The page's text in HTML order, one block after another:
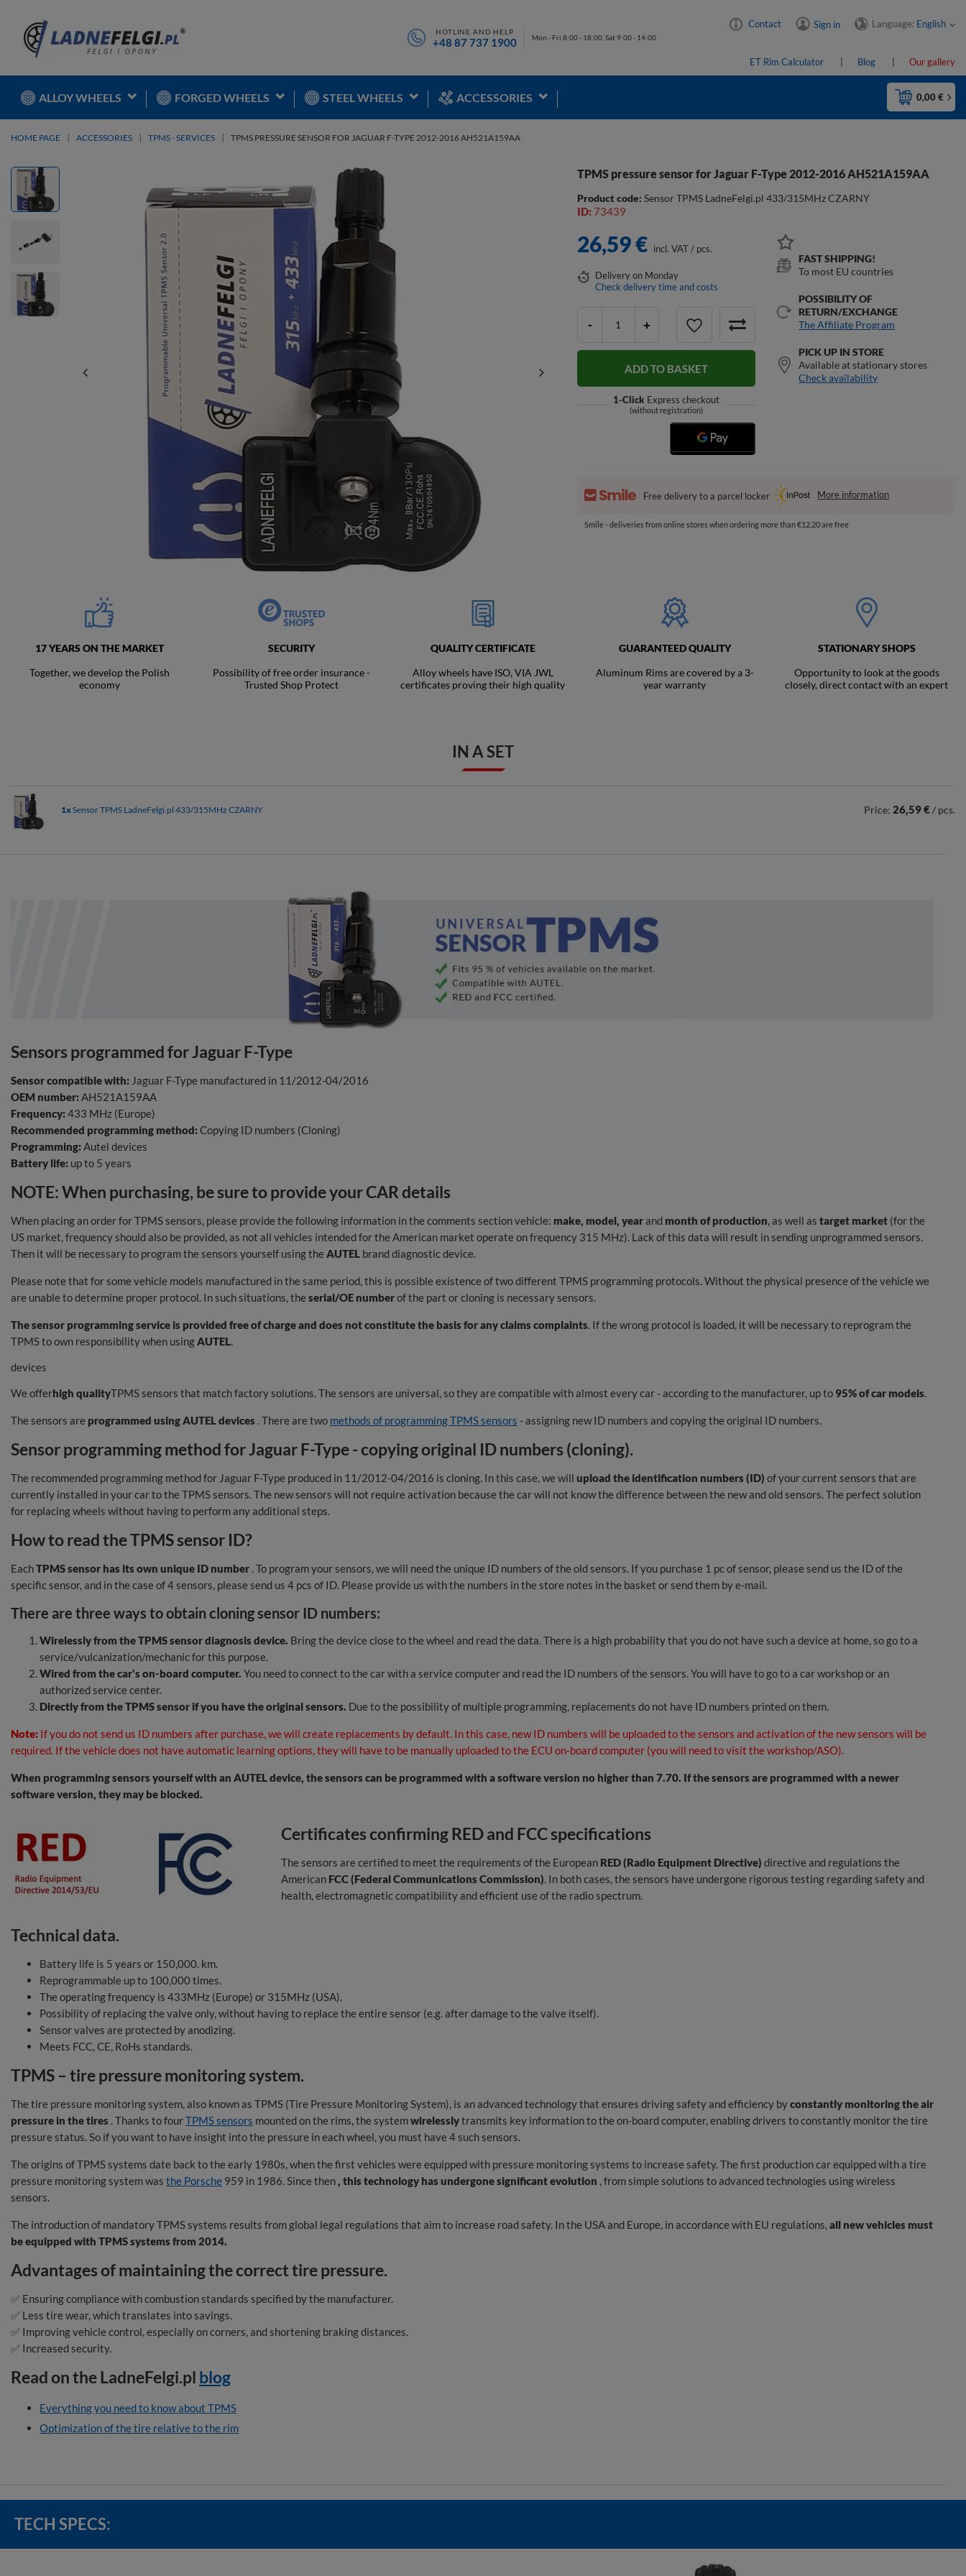
HOTLINE AND HELP
+48 87 737 1900 Mon - Fri 8:00 - 18:00, Sat 9:00 - 14:00
Contact Sign in Language: English
ET Rim Calculator Blog Our gallery
0,00 €
ALLOY WHEELS FORGED WHEELS STEEL WHEELS ACCESSORIES
HOME PAGE ACCESSORIES TPMS - SERVICES TPMS PRESSURE SENSOR FOR JAGUAR F-TYPE 2012-2016 AH521A159AA
TPMS pressure sensor for Jaguar F-Type 2012-2016 AH521A159AA
Product code:Sensor TPMS LadneFelgi.pl 433/315MHz CZARNY
ID: 73439
26,59 € incl. VAT/ pcs.
Deliveryon Monday
Check delivery time and costs
- +
ADD TO BASKET
Express checkout
1-Click
(without registration)
FAST SHIPPING!
To most EU countries
POSSIBILITY OF
RETURN/EXCHANGE
The Affiliate Program
PICK UP IN STORE
Available at stationary stores
Check availability
Free delivery to a parcel locker More information
Smile - deliveries from online stores when ordering more than €12.20 are free
17 YEARS ON THE MARKET
Together, we develop the Polish
economy
SECURITY
Possibility of free order insurance -
Trusted Shop Protect
QUALITY CERTIFICATE
Alloy wheels have ISO, VIA JWL
certificates proving their high quality
GUARANTEED QUALITY
Aluminum Rims are covered by a 3-
year warranty
STATIONARY SHOPS
Opportunity to look at the goods
closely, direct contact with an expert
IN A SET
1xSensor TPMS LadneFelgi.pl 433/315MHz CZARNY Price: 26,59 €/ pcs.
Sensors programmed for Jaguar F-Type
Sensor compatible with: Jaguar F-Type manufactured in 11/2012-04/2016
OEM number:AH521A159AA
Frequency:433 MHz (Europe)
Recommended programming method:Copying ID numbers (Cloning)
Programming:Autel devices
Battery life: up to 5 years
NOTE: When purchasing, be sure to provide your CAR details
When placing an order for TPMS sensors, please provide the following information in the comments section vehicle: make, model, yearand month of production, as well as target market (for the
US market, frequency should also be provided, as not all vehicles intended for the American market operate on frequency 315 MHz). Lack of this data will result in sending unprogrammed sensors.
Then it will be necessary to program the sensors yourself using the AUTEL brand diagnostic device.
Please note that for some vehicle models manufactured in the same period, this is possible existence of two different TPMS programming protocols. Without the physical presence of the vehicle we
are unable to determine proper protocol. In such situations, the serial/OE numberof the part or cloning is necessary sensors.
The sensor programming service is provided free of charge and does not constitute the basis for any claims complaints. If the wrong protocol is loaded, it will be necessary to reprogram the
TPMS to own responsibility when usingAUTEL.
devices
We offerhigh qualityTPMS sensors that match factory solutions. The sensors are universal, so they are compatible with almost every car - according to the manufacturer, up to 95% of car models.
The sensors are programmed using AUTEL devices . There are two methods of programming TPMS sensors - assigning new ID numbers and copying the original ID numbers.
Sensor programming method for Jaguar F-Type - copying original ID numbers (cloning).
The recommended programming method for Jaguar F-Type produced in 11/2012-04/2016 is cloning. In this case, we will upload the identification numbers (ID) of your current sensors that are
currently installed in your car to the TPMS sensors. The new sensors will not require activation because the car will not know the difference between the new and old sensors. The perfect solution
for replacing wheels without having to perform any additional steps.
How to read the TPMS sensor ID?
EachTPMS sensor has its own unique ID number . To program your sensors, we will need the unique ID numbers of the old sensors. If you purchase 1 pc of sensor, please send us the ID of the
specific sensor, and in the case of 4 sensors, please send us 4 pcs of ID. Please provide us with the numbers in the store notes in the basket or send them by e-mail.
There are three ways to obtain cloning sensor ID numbers:
Wirelessly from the TPMS sensor diagnosis device. Bring the device close to the wheel and read the data. There is a high probability that you do not have such a device at home, so go to a
service/vulcanization/mechanic for this purpose.
Wired from the car's on-board computer. You need to connect to the car with a service computer and read the ID numbers of the sensors. You will have to go to a car workshop or an
authorized service center.
Directly from the TPMS sensor if you have the original sensors. Due to the possibility of multiple programming, replacements do not have ID numbers printed on them.
Note: If you do not send us ID numbers after purchase, we will create replacements by default. In this case, new ID numbers will be uploaded to the sensors and activation of the new sensors will be
required. If the vehicle does not have automatic learning options, they will have to be manually uploaded to the ECU on-board computer (you will need to visit the workshop/ASO).
When programming sensors yourself with an AUTEL device, the sensors can be programmed with a software version no higher than 7.70. If the sensors are programmed with a newer
software version, they may be blocked.
Certificates confirming RED and FCC specifications
The sensors are certified to meet the requirements of the European RED (Radio Equipment Directive) directive and regulations the
American FCC (Federal Communications Commission). In both cases, the sensors have undergone rigorous testing regarding safety and
health, electromagnetic compatibility and efficient use of the radio spectrum.
Technical data.
Battery life is 5 years or 150,000. km.
Reprogrammable up to 100,000 times.
The operating frequency is 433MHz (Europe) or 315MHz (USA).
Possibility of replacing the valve only, without having to replace the entire sensor (e.g. after damage to the valve itself).
Sensor valves are protected by anodizing.
Meets FCC, CE, RoHs standards.
TPMS – tire pressure monitoring system.
The tire pressure monitoring system, also known as TPMS (Tire Pressure Monitoring System), is an advanced technology that ensures driving safety and efficiency byconstantly monitoring the air
pressure in the tires . Thanks to fourTPMS sensors mounted on the rims, the systemwirelesslytransmits key information to the on-board computer, enabling drivers to constantly monitor the tire
pressure status. So if you want to have insight into the pressure in each wheel, you must have 4 such sensors.
The origins of TPMS systems date back to the early 1980s, when the first vehicles were equipped with pressure monitoring systems to increase safety. The first production car equipped with a tire
pressure monitoring system was the Porsche 959 in 1986. Since then, this technology has undergone significant evolution , from simple solutions to advanced technologies using wireless
sensors.
The introduction of mandatory TPMS systems results from global legal regulations that aim to increase road safety. In the USA and Europe, in accordance with EU regulations,all new vehicles must
be equipped with TPMS systems from 2014.
Advantages of maintaining the correct tire pressure.
✅ Ensuring compliance with combustion standards specified by the manufacturer.
✅ Less tire wear, which translates into savings.
✅ Improving vehicle control, especially on corners, and shortening braking distances.
✅ Increased security.
Read on the LadneFelgi.pl blog
Everything you need to know about TPMS
Optimization of the tire relative to the rim
TECH SPECS: